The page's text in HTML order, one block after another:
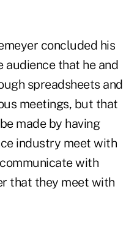
concluded his
audience that he and
spreadsheets and
meetings, but that
made by having
industry meet with
with
that they meet with